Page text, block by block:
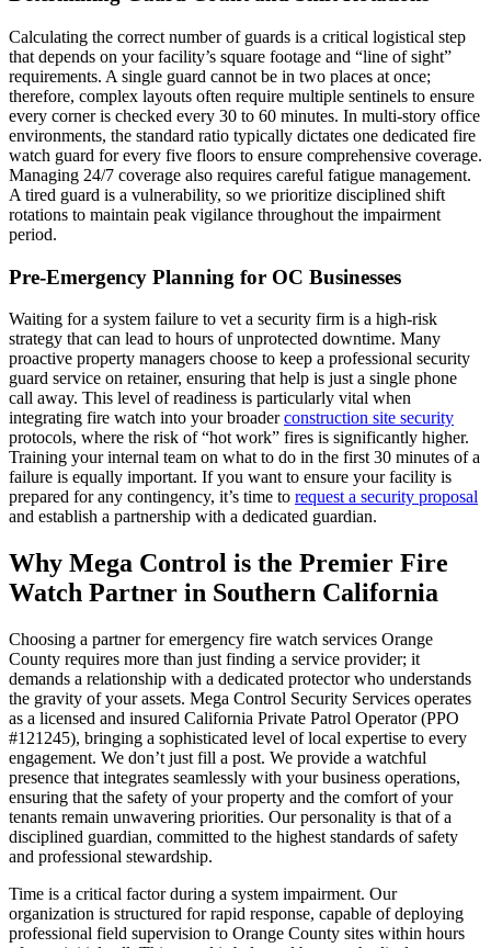
Calculating the correct number of guards is a critical logistical step
that depends on your facility’s square footage and “line of sight”
requirements. A single guard cannot be in two places at once;
therefore, complex layouts often require multiple sentinels to ensure
every corner is checked every 30 to 60 minutes. In multi-story office
environments, the standard ratio typically dictates one dedicated fire
watch guard for every five floors to ensure comprehensive coverage.
Managing 24/7 coverage also requires careful fatigue management.
A tired guard is a vulnerability, so we prioritize disciplined shift
rotations to maintain peak vigilance throughout the impairment
period.
Pre-Emergency Planning for OC Businesses
Waiting for a system failure to vet a security firm is a high-risk
strategy that can lead to hours of unprotected downtime. Many
proactive property managers choose to keep a professional security
guard service on retainer, ensuring that help is just a single phone
call away. This level of readiness is particularly vital when
integrating fire watch into your broaderconstruction site security
protocols, where the risk of “hot work” fires is significantly higher.
Training your internal team on what to do in the first 30 minutes of a
failure is equally important. If you want to ensure your facility is
prepared for any contingency, it’s time to request a security proposal
and establish a partnership with a dedicated guardian.
Why Mega Control is the Premier Fire
Watch Partner in Southern California
Choosing a partner for emergency fire watch services Orange
County requires more than just finding a service provider; it
demands a relationship with a dedicated protector who understands
the gravity of your assets. Mega Control Security Services operates
as a licensed and insured California Private Patrol Operator (PPO
#121245), bringing a sophisticated level of local expertise to every
engagement. We don’t just fill a post. We provide a watchful
presence that integrates seamlessly with your business operations,
ensuring that the safety of your property and the comfort of your
tenants remain unwavering priorities. Our personality is that of a
disciplined guardian, committed to the highest standards of safety
and professional stewardship.
Time is a critical factor during a system impairment. Our
organization is structured for rapid response, capable of deploying
professional field supervision to Orange County sites within hours